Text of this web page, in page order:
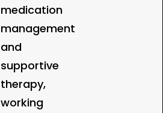
medication
management
and
supportive
therapy,
working